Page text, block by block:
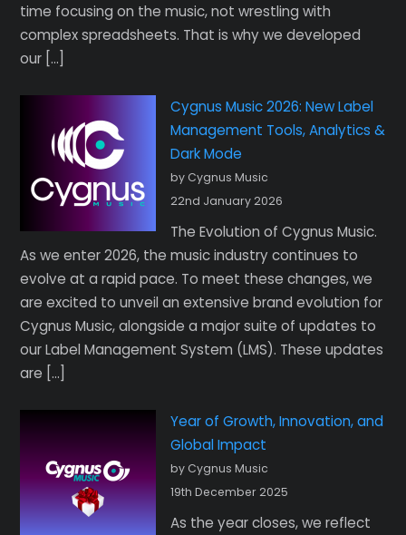
time focusing on the music, not wrestling with
complex spreadsheets. That is why we developed
our […]
Cygnus Music 2026: New Label
Management Tools, Analytics &
Dark Mode
by Cygnus Music
22nd January 2026
The Evolution of Cygnus Music.
As we enter 2026, the music industry continues to
evolve at a rapid pace. To meet these changes, we
are excited to unveil an extensive brand evolution for
Cygnus Music, alongside a major suite of updates to
our Label Management System (LMS). These updates
are […]
Year of Growth, Innovation, and
Global Impact
by Cygnus Music
19th December 2025
As the year closes, we reflect